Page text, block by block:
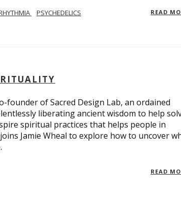
PSYCHEDELICS READ
founder of Sacred Design Lab, an ordained
liberating ancient wisdom to help
spiritual practices that helps people in
Jamie Wheal to explore how to uncover
READ